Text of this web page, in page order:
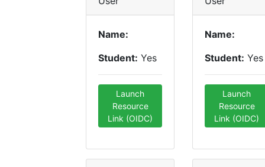
Name:
Student: Yes
Launch
Resource
Link (OIDC)
Name:
Student: Yes
Launch
Resource
Link (OIDC)